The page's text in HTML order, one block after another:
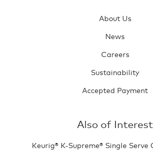
About Us
News
Careers
Sustainability
Accepted Payment
Also of Interest
Keurig® K-Supreme® Single Serve